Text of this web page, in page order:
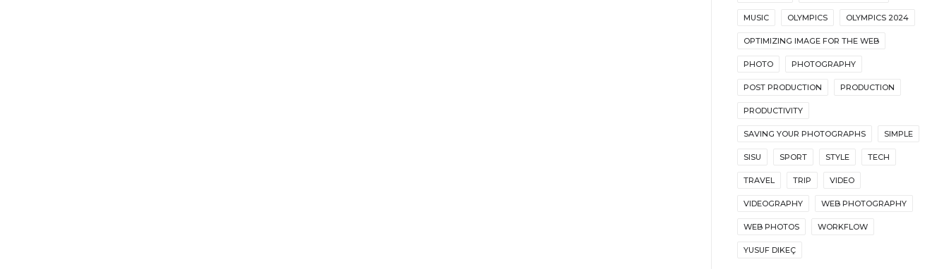
MUSIC OLYMPICS OLYMPICS 2024
OPTIMIZING IMAGE FOR THE WEB
PHOTO PHOTOGRAPHY
POST PRODUCTION PRODUCTION
PRODUCTIVITY
SAVING YOUR PHOTOGRAPHS SIMPLE
SISU SPORT STYLE TECH
TRAVEL TRIP VIDEO
VIDEOGRAPHY WEB PHOTOGRAPHY
WEB PHOTOS WORKFLOW
YUSUF DIKEÇ